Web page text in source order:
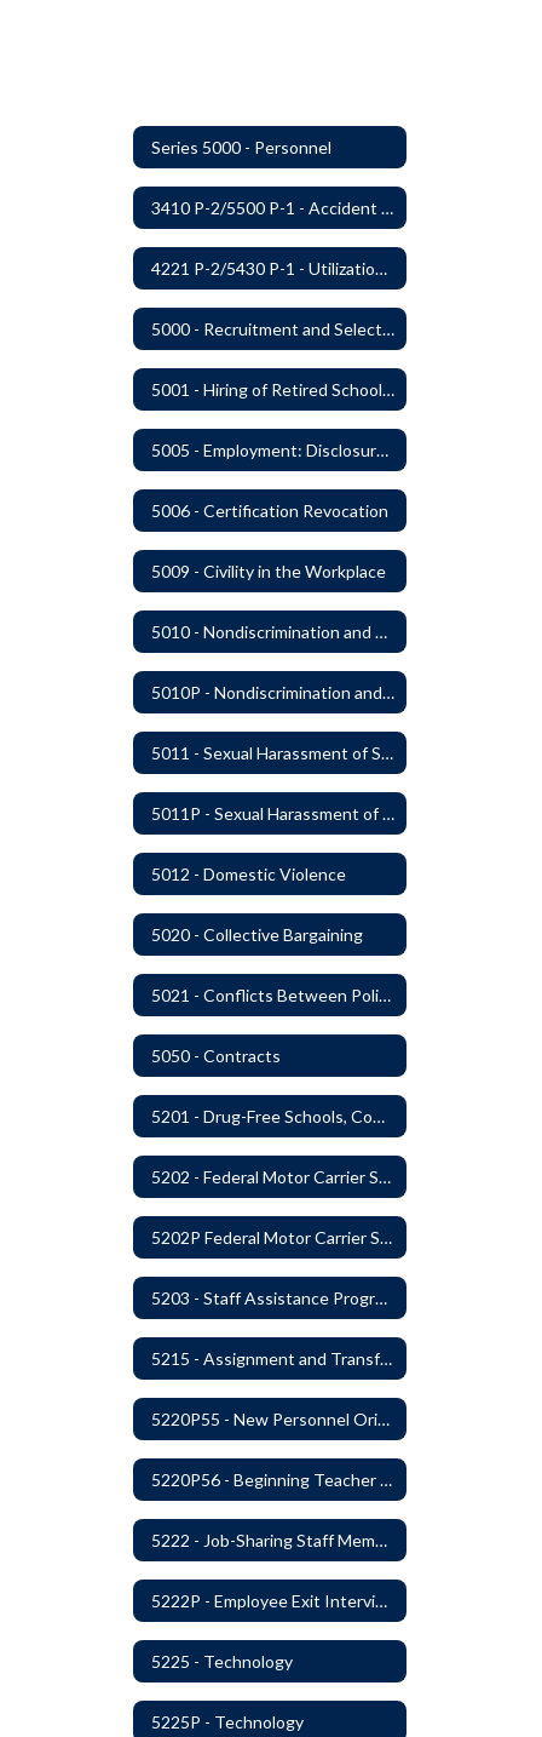
Series 5000 - Personnel
3410 P-2/5500 P-1 - Accident Handling, Reporting, and Investigation
4221 P-2/5430 P-1 - Utilization of the Lummi Indian Tribe/Johnson O'Malley Supplementary Attendance Services
5000 - Recruitment and Selection of Staff
5001 - Hiring of Retired School Employees
5005 - Employment: Disclosures, Certification Requirements, Assurances and Approval
5006 - Certification Revocation
5009 - Civility in the Workplace
5010 - Nondiscrimination and Affirmative Action
5010P - Nondiscrimination and Affirmative Action
5011 - Sexual Harassment of Staff Prohibited
5011P - Sexual Harassment of District Staff Prohibited
5012 - Domestic Violence
5020 - Collective Bargaining
5021 - Conflicts Between Policy and Bargaining Agreements
5050 - Contracts
5201 - Drug-Free Schools, Community and Workplace
5202 - Federal Motor Carrier Safety Administration Mandated Drug And Alcohol Testing Program
5202P Federal Motor Carrier Safety Administration
5203 - Staff Assistance Program
5215 - Assignment and Transfer of Certificated Administrative Staff
5220P55 - New Personnel Orientation
5220P56 - Beginning Teacher Assistant (Teacher/Mentor) Assistance Program
5222 - Job-Sharing Staff Members
5222P - Employee Exit Interview
5225 - Technology
5225P - Technology